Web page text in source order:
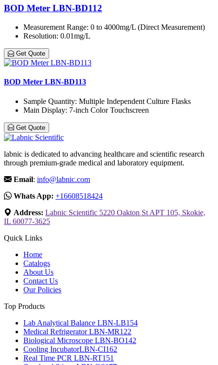
BOD Meter LBN-BD112
Measurement Range: 0 to 4000mg/L (Direct Measurement)
Resolution: 0.01mg/L
Get Quote
BOD Meter LBN-BD113
Sample Quantity: Multiple Independent Culture Flasks
Main Display: 7-inch Color Touchscreen
Get Quote
labnic is dedicated to advancing healthcare and scientific research
through premium-grade medical and laboratory equipment.
Email: info@labnic.com
Whats App: +16608518424
Address: Labnic Scientific 5220 Oakton St APT 105, Skokie,
IL 60077-3625
Quick Links
Home
Catalogs
About Us
Contact Us
Our Policies
Top Products
Lab Analytical Balance LBN-LB154
Medical Refrigerator LBN-MR122
Biological Microscope LBN-BO142
Cooling IncubatorLBN-CI162
Real Time PCR LBN-RT151